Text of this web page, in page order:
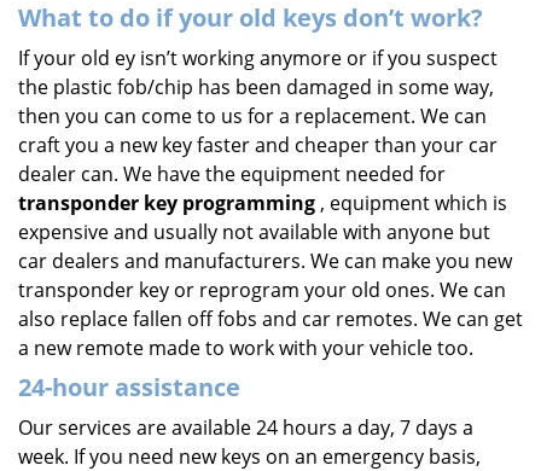
What to do if your old keys don’t work?
If your old ey isn’t working anymore or if you suspect
the plastic fob/chip has been damaged in some way,
then you can come to us for a replacement. We can
craft you a new key faster and cheaper than your car
dealer can. We have the equipment needed for
transponder key programming , equipment which is
expensive and usually not available with anyone but
car dealers and manufacturers. We can make you new
transponder key or reprogram your old ones. We can
also replace fallen off fobs and car remotes. We can get
a new remote made to work with your vehicle too.
24-hour assistance
Our services are available 24 hours a day, 7 days a
week. If you need new keys on an emergency basis,